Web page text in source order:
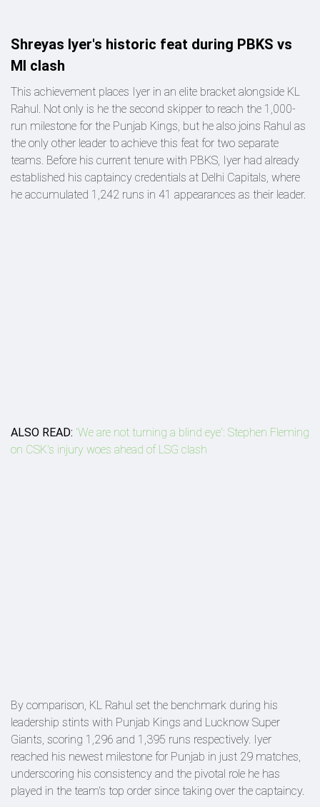
Shreyas Iyer's historic feat during PBKS vs
MI clash
This achievement places Iyer in an elite bracket alongside KL
Rahul. Not only is he the second skipper to reach the 1,000-
run milestone for the Punjab Kings, but he also joins Rahul as
the only other leader to achieve this feat for two separate
teams. Before his current tenure with PBKS, Iyer had already
established his captaincy credentials at Delhi Capitals, where
he accumulated 1,242 runs in 41 appearances as their leader.
ALSO READ: 'We are not turning a blind eye': Stephen Fleming
on CSK's injury woes ahead of LSG clash
By comparison, KL Rahul set the benchmark during his
leadership stints with Punjab Kings and Lucknow Super
Giants, scoring 1,296 and 1,395 runs respectively. Iyer
reached his newest milestone for Punjab in just 29 matches,
underscoring his consistency and the pivotal role he has
played in the team's top order since taking over the captaincy.